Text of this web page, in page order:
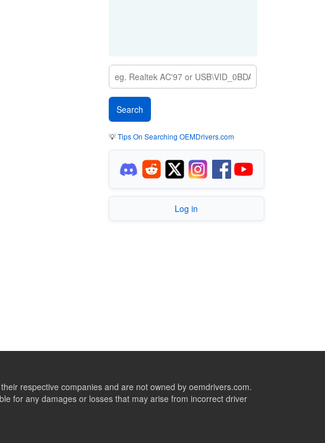
💡Tips On Searching OEMDrivers.com
Log in
respective companies and are not owned by oemdrivers.com.
for any damages or losses that may arise from incorrect driver